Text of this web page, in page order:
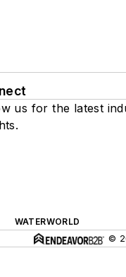
us for the latest
WATERWORLD
©